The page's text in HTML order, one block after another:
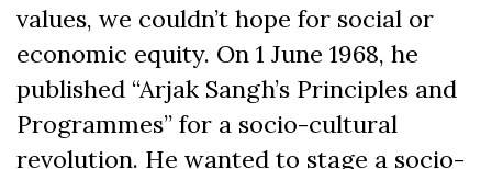
values, we couldn’t hope for social or
economic equity. On 1 June 1968, he
published “Arjak Sangh’s Principles and
Programmes” for a socio-cultural
revolution. He wanted to stage a socio-